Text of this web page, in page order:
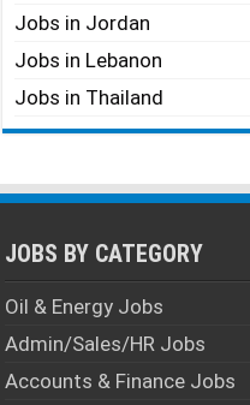
Jobs in Jordan
Jobs in Lebanon
Jobs in Thailand
JOBS BY CATEGORY
Oil & Energy Jobs
Admin/Sales/HR Jobs
Accounts & Finance Jobs